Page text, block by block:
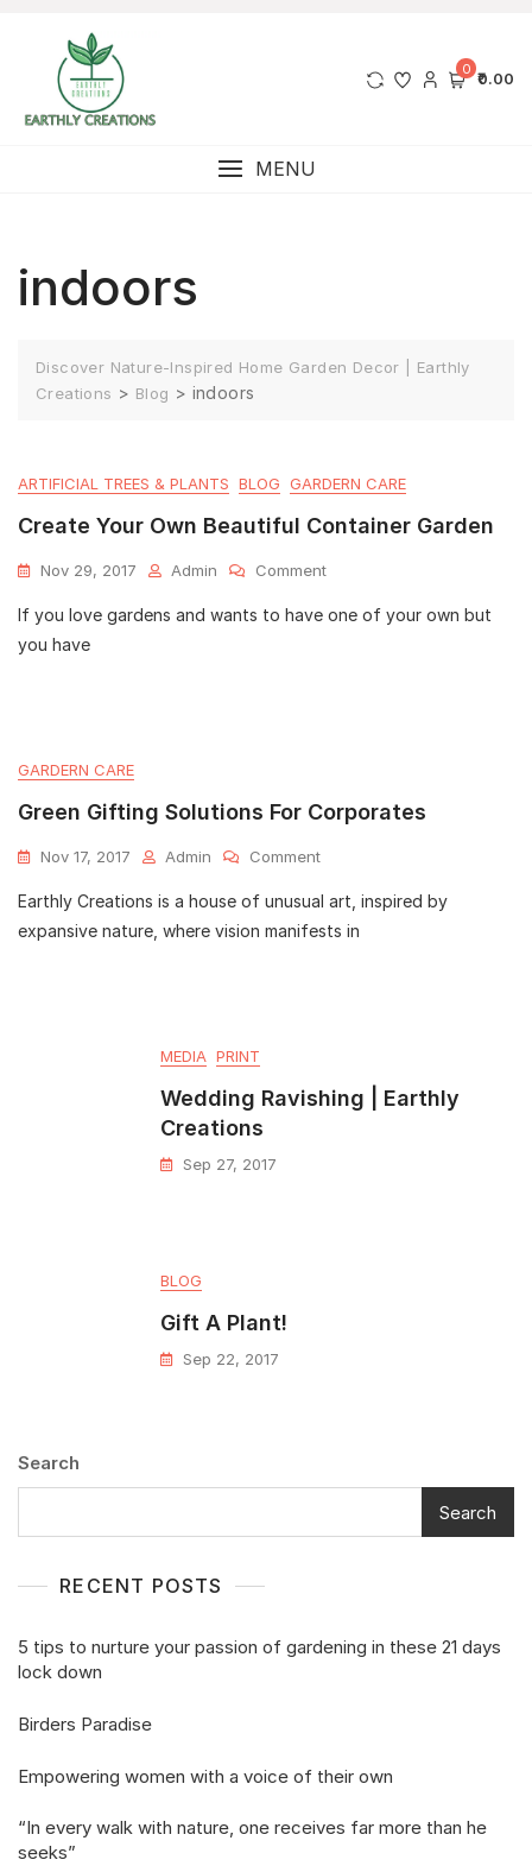
0 ₹0.00
MENU
indoors
Discover Nature-Inspired Home Garden Decor | Earthly
Creations > Blog > indoors
ARTIFICIAL TREES & PLANTS BLOG GARDERN CARE
Create Your Own Beautiful Container Garden
Nov 29, 2017 Admin Comment
If you love gardens and wants to have one of your own but
you have
GARDERN CARE
Green Gifting Solutions For Corporates
Nov 17, 2017 Admin Comment
Earthly Creations is a house of unusual art, inspired by
expansive nature, where vision manifests in
MEDIA PRINT
Wedding Ravishing | Earthly
Creations
Sep 27, 2017
BLOG
Gift A Plant!
Sep 22, 2017
Search
Search
RECENT POSTS
5 tips to nurture your passion of gardening in these 21 days
lock down
Birders Paradise
Empowering women with a voice of their own
“In every walk with nature, one receives far more than he
seeks”